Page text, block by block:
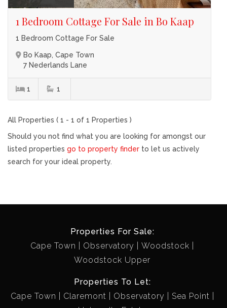
1 Bedroom Cottage For Sale in Bo Kaap
1 Bedroom Cottage For Sale
Bo Kaap, Cape Town
7 Nederlands Lane
1 1
All Properties ( 1 - 1 of 1 Properties )
Should you not find what you are looking for amongst our
listed properties go to property finder to let us actively
search for your ideal property.
Properties For Sale:
Cape Town
Observatory
Woodstock
Woodstock Upper
Properties To Let:
Cape Town
Claremont Observatory
Sea Point